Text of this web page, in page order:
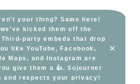
your thing? Same here!
kicked them off the
party embeds that drop
like YouTube, Facebook,
Maps, and Instagram are
give them a 👍. Sojourner
and respects your privacy!
×